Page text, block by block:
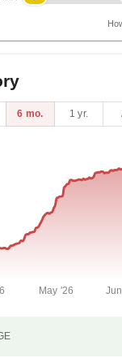
6 mo. 1 yr.
May '26